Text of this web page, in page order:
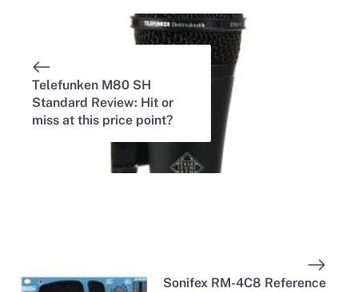
Telefunken M80 SH
Standard Review: Hit or
miss at this price point?
Sonifex RM-4C8 Reference